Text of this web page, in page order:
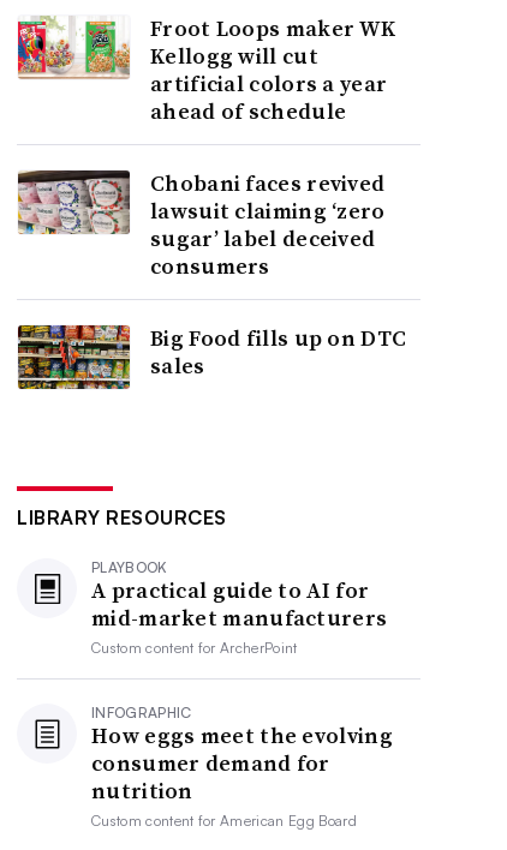
Froot Loops maker WK
Kellogg will cut
artificial colors a year
ahead of schedule
Chobani faces revived
lawsuit claiming ‘zero
sugar’ label deceived
consumers
Big Food fills up on DTC
sales
LIBRARY RESOURCES
PLAYBOOK
A practical guide to AI for
mid-market manufacturers
Custom content forArcherPoint
INFOGRAPHIC
How eggs meet the evolving
consumer demand for
nutrition
Custom content forAmerican Egg Board